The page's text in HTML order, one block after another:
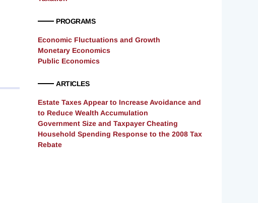
PROGRAMS
Economic Fluctuations and Growth
Monetary Economics
Public Economics
ARTICLES
Estate Taxes Appear to Increase Avoidance and
to Reduce Wealth Accumulation
Government Size and Taxpayer Cheating
Household Spending Response to the 2008 Tax
Rebate